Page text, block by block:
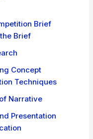
Brief
Brief
Concept
Techniques
Narrative
Presentation